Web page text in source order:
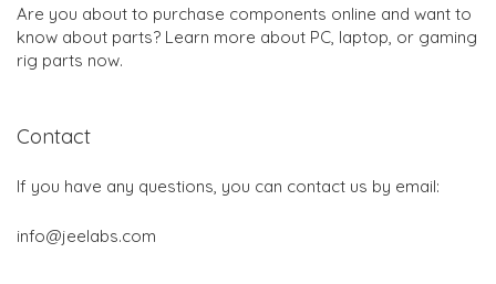
Are you about to purchase components online and want to
know about parts? Learn more about PC, laptop, or gaming
rig parts now.
Contact
If you have any questions, you can contact us by email:
info@jeelabs.com